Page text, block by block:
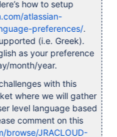
how to setup
atlassian-
preferences/.
(i.e. Greek).
as your preference
month/year.
with this
where we will gather
level language based
comment on this
browse/JRACLOUD-